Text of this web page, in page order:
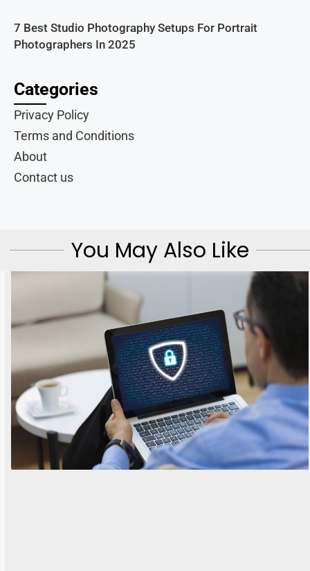
7 Best Studio Photography Setups For Portrait
Photographers In 2025
Categories
Privacy Policy
Terms and Conditions
About
Contact us
You May Also Like